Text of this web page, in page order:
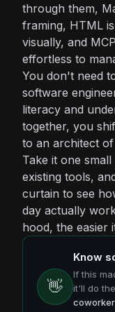
through them,
framing, HTML
visually, and
effortless to
You don't need
software
literacy and
together, you
to an architect
Take it one
existing tools,
curtain to see
day actually
hood, the easier
👋
Know
If this
it'll do
coworker